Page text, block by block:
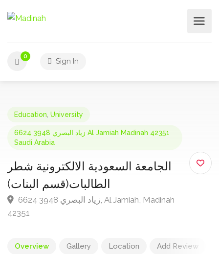
0
Sign In
Education University
6624 3948 زياد البصري Al Jamiah Madinah 42351
Saudi Arabia
الجامعة السعودية الالكترونية شطر
الطالبات(قسم البنات)
6624 3948 زياد البصري, Al Jamiah, Madinah
42351
Overview Gallery Location Add Review